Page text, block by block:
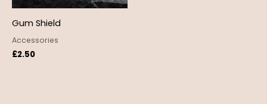
Gum Shield
Accessories
£2.50